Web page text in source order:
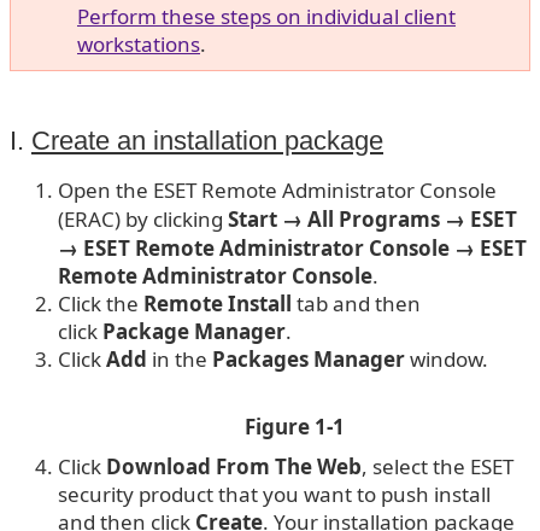
Perform these steps on individual client
workstations.
I. Create an installation package
Open the ESET Remote Administrator Console
(ERAC) by clicking Start → All Programs → ESET
→ ESET Remote Administrator Console → ESET
Remote Administrator Console.
Click the Remote Install tab and then
click Package Manager.
ClickAdd in the Packages Managerwindow.
Figure 1-1
Click Download From The Web, select the ESET
security product that you want to push install
and then click Create. Your installation package